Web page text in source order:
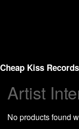
Cheap Kiss Records
Search
Vinyl
Artist
No products found